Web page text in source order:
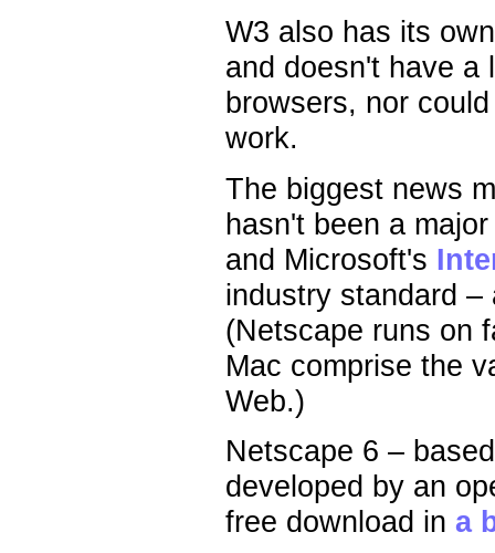
W3 also has its
and doesn't have a
browsers, nor
work.
The biggest news
hasn't been a
and Microsoft's
industry standard
(Netscape runs on
Mac comprise the
Web.)
Netscape 6 –
developed by an
free download in a